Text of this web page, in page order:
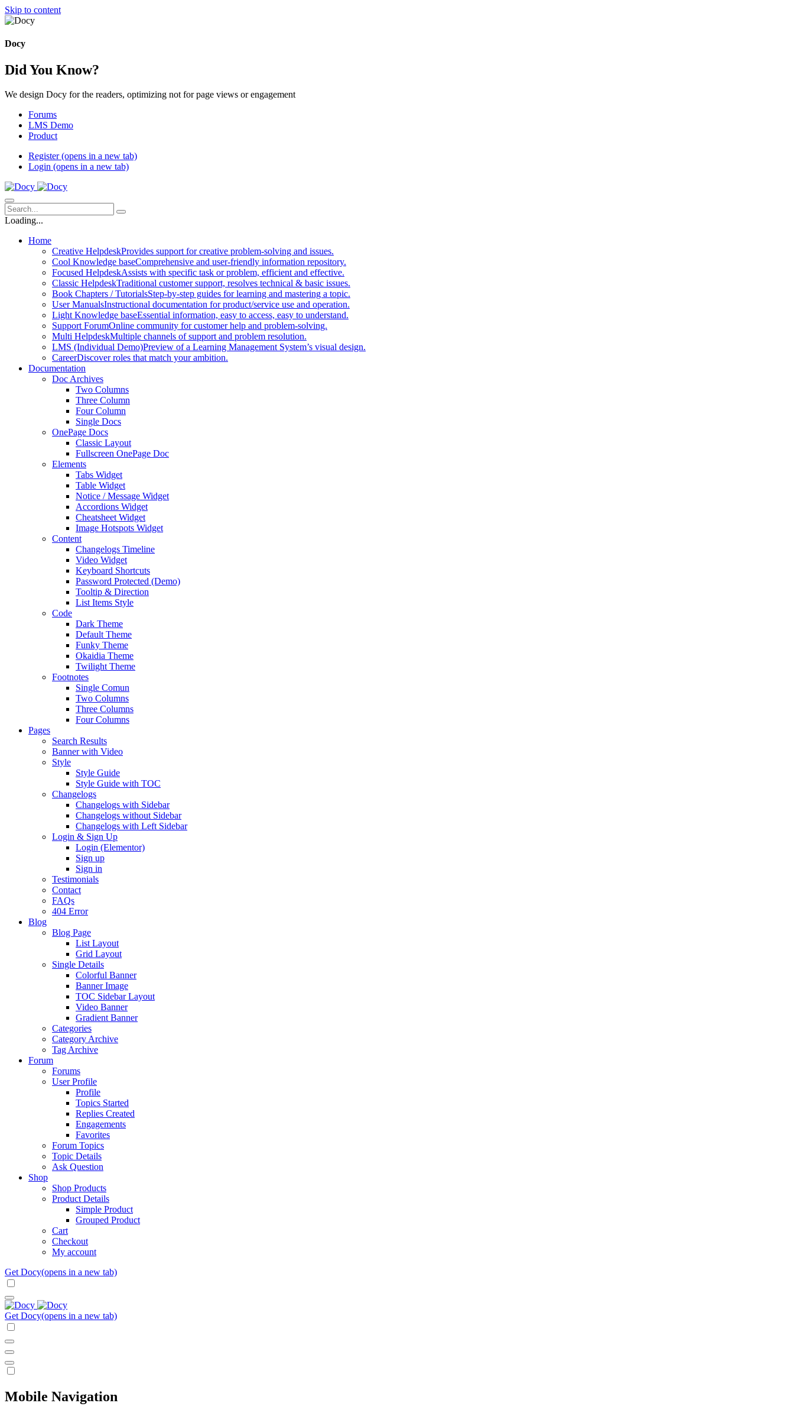
Skip to content
Docy
Did You Know?
We design Docy for the readers, optimizing not for page views or engagement
Forums
LMS Demo
Product
Register(opens in a new tab)
Login (opens in a new tab)
Loading...
Home
Creative HelpdeskProvides support for creative problem-solving and issues.
Cool Knowledge baseComprehensive and user-friendly information repository.
Focused HelpdeskAssists with specific task or problem, efficient and effective.
Classic HelpdeskTraditional customer support, resolves technical & basic issues.
Book Chapters / TutorialsStep-by-step guides for learning and mastering a topic.
User ManualsInstructional documentation for product/service use and operation.
Light Knowledge baseEssential information, easy to access, easy to understand.
Support ForumOnline community for customer help and problem-solving.
Multi HelpdeskMultiple channels of support and problem resolution.
LMS (Individual Demo)Preview of a Learning Management System’s visual design.
CareerDiscover roles that match your ambition.
Documentation
Doc Archives
Two Columns
Three Column
Four Column
Single Docs
OnePage Docs
Classic Layout
Fullscreen OnePage Doc
Elements
Tabs Widget
Table Widget
Notice / Message Widget
Accordions Widget
Cheatsheet Widget
Image Hotspots Widget
Content
Changelogs Timeline
Video Widget
Keyboard Shortcuts
Password Protected (Demo)
Tooltip & Direction
List Items Style
Code
Dark Theme
Default Theme
Funky Theme
Okaidia Theme
Twilight Theme
Footnotes
Single Comun
Two Columns
Three Columns
Four Columns
Pages
Search Results
Banner with Video
Style
Style Guide
Style Guide with TOC
Changelogs
Changelogs with Sidebar
Changelogs without Sidebar
Changelogs with Left Sidebar
Login & Sign Up
Login (Elementor)
Sign up
Sign in
Testimonials
Contact
FAQs
404 Error
Blog
Blog Page
List Layout
Grid Layout
Single Details
Colorful Banner
Banner Image
TOC Sidebar Layout
Video Banner
Gradient Banner
Categories
Category Archive
Tag Archive
Forum
Forums
User Profile
Profile
Topics Started
Replies Created
Engagements
Favorites
Forum Topics
Topic Details
Ask Question
Shop
Shop Products
Product Details
Simple Product
Grouped Product
Cart
Checkout
My account
Get Docy(opens in a new tab)
Get Docy(opens in a new tab)
Mobile Navigation